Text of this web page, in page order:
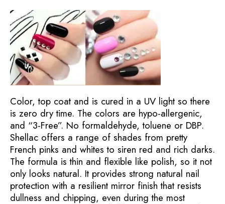
Color, top coat and is cured in a UV light so there
is zero dry time. The colors are hypo-allergenic,
and “3-Free”. No formaldehyde, toluene or DBP.
Shellac offers a range of shades from pretty
French pinks and whites to siren red and rich darks.
The formula is thin and flexible like polish, so it not
only looks natural. It provides strong natural nail
protection with a resilient mirror finish that resists
dullness and chipping, even during the most